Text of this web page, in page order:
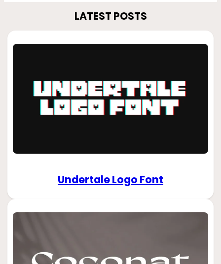
LATEST POSTS
Undertale Logo Font